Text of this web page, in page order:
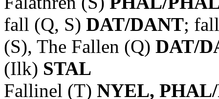
fall (Q, S) DAT/DANT;
(S), The Fallen (Q) DAT/
(Ilk) STAL
Fallinel (T) NYEL,